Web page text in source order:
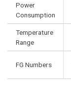
Power
Consumption
Temperature
Range
FG Numbers